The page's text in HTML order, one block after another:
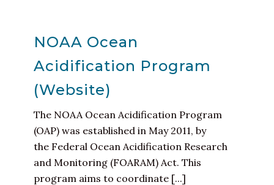
NOAA Ocean
Acidification Program
(Website)
The NOAA Ocean Acidification Program
(OAP) was established in May 2011, by
the Federal Ocean Acidification Research
and Monitoring (FOARAM) Act. This
program aims to coordinate [...]